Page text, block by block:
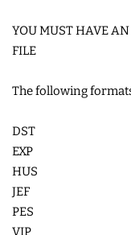
CHARMS
APPLIQUE
FREE STANDING
HALLOWEEN SHOP
YOU MUST HAVE
FILE
The following
DST
EXP
HUS
JEF
PES
VIP